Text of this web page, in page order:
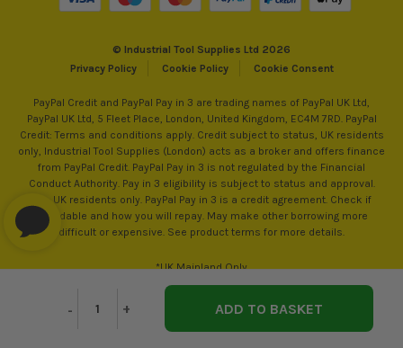
Decrease
Quantity
- Increase
Quantity
+
© Industrial Tool Supplies Ltd 2026
Privacy Policy
Cookie Policy Cookie Consent
PayPal Credit and PayPal Pay in 3 are trading names of PayPal UK Ltd,
PayPal UK Ltd, 5 Fleet Place, London, United Kingdom, EC4M 7RD. PayPal
Credit: Terms and conditions apply. Credit subject to status, UK residents
only, Industrial Tool Supplies (London) acts as a broker and offers finance
from PayPal Credit. PayPal Pay in 3 is not regulated by the Financial
Conduct Authority. Pay in 3 eligibility is subject to status and approval.
18+. UK residents only. PayPal Pay in 3 is a credit agreement. Check if
affordable and how you will repay. May make other borrowing more
difficult or expensive. See product terms for more details.
*UK Mainland Only